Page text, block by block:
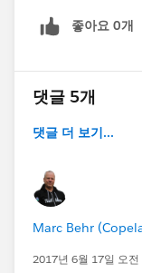
좋아요 0개
댓글 5개
댓글 더 보기...
Marc Behr
2017년 6월 17일 오